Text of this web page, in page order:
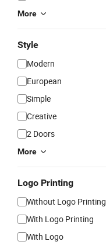
More
Style
Modern
European
Simple
Creative
2 Doors
More
Logo Printing
Without Logo Printing
With Logo Printing
With Logo